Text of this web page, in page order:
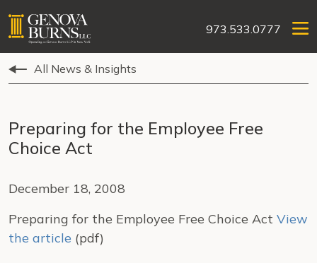
973.533.0777
All News & Insights
Preparing for the Employee Free
Choice Act
December 18, 2008
Preparing for the Employee Free Choice Act View
the article (pdf)